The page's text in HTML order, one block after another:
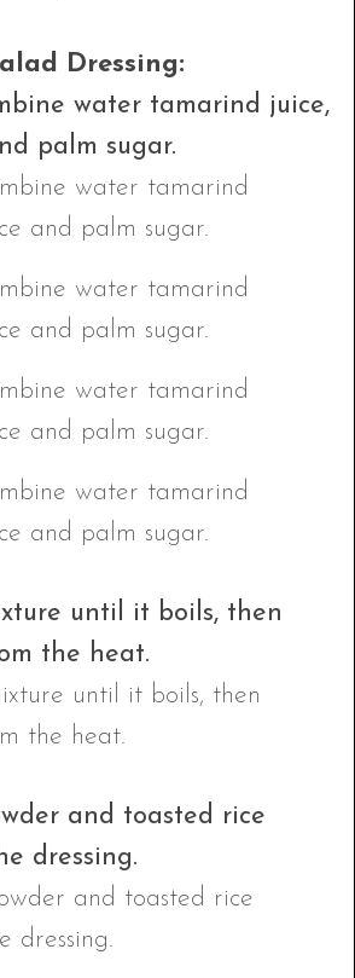
Dressing:
water tamarind juice,
palm sugar.
until it boils, then
the heat.
and toasted rice
dressing.